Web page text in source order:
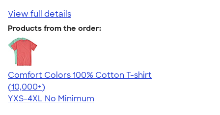
View full details
Products from the order:
Comfort Colors 100% Cotton T-shirt
4.68
12352
(10,000+)
YXS-4XL No Minimum